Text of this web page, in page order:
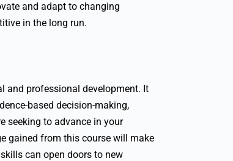
and adapt to changing
in the long run.
and professional development. It
based decision-making,
seeking to advance in your
gained from this course will make
can open doors to new